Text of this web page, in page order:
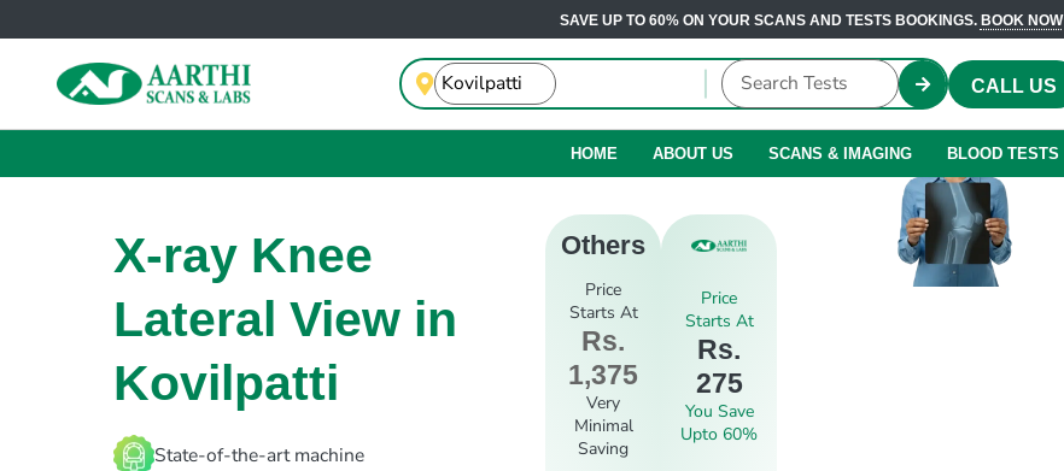
SAVE UP TO 60% ON YOUR SCANS AND TESTS BOOKINGS. BOOK NOW
CALL US
HOME ABOUT US SCANS & IMAGING BLOOD TESTS
X-ray Knee
Lateral View in
Kovilpatti
State-of-the-art machine
Others
Price
Starts At
Rs.
1,375
Very
Minimal
Saving
Price
Starts At
Rs.
275
You Save
Upto 60%